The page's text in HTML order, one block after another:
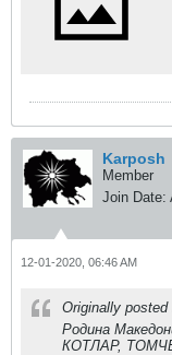
Karposh
Member
Join Date:
12-01-2020, 06:46 AM
Originally posted
Родина
КОТЛАР,